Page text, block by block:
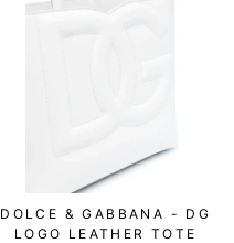
DOLCE & GABBANA - DG
LOGO LEATHER TOTE